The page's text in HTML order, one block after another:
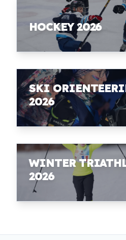
HOCKEY 2026
SKI
2026
WINTER
2026